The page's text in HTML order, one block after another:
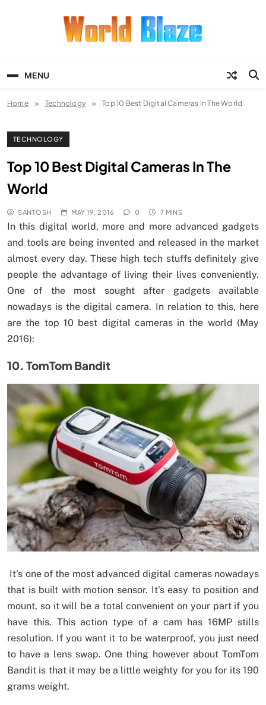
MENU
Home Technology Top 10 Best Digital Cameras In The World
TECHNOLOGY
Top 10 Best Digital Cameras In The
World
SANTOSH MAY 19, 2016 0 7 MINS
In this digital world, more and more advanced gadgets
and tools are being invented and released in the market
almost every day. These high tech stuffs definitely give
people the advantage of living their lives conveniently.
One of the most sought after gadgets available
nowadays is the digital camera. In relation to this, here
are the top 10 best digital cameras in the world (May
2016):
10. TomTom Bandit
It’s one of the most advanced digital cameras nowadays
that is built with motion sensor. It’s easy to position and
mount, so it will be a total convenient on your part if you
have this. This action type of a cam has 16MP stills
resolution. If you want it to be waterproof, you just need
to have a lens swap. One thing however about TomTom
Bandit is that it may be a little weighty for you for its 190
grams weight.